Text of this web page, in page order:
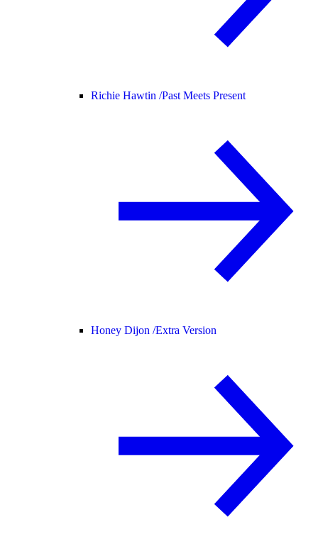
Richie Hawtin /Past Meets Present
Honey Dijon /Extra Version